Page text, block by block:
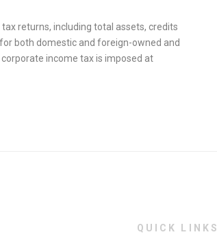
returns, including total assets, credits
both domestic and foreign-owned and
income tax is imposed at
QUICK LINKS